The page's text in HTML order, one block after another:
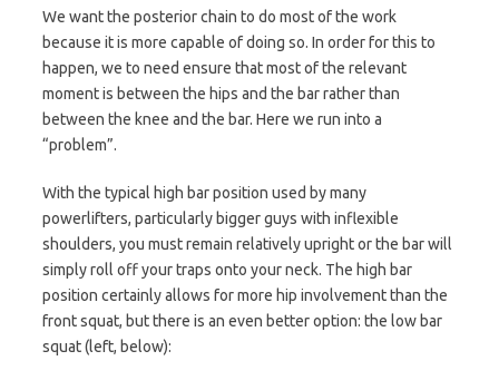
We want the posterior chain to do most of the work
because it is more capable of doing so. In order for this to
happen, we to need ensure that most of the relevant
moment is between the hips and the bar rather than
between the knee and the bar. Here we run into a
“problem”.
With the typical high bar position used by many
powerlifters, particularly bigger guys with inflexible
shoulders, you must remain relatively upright or the bar will
simply roll off your traps onto your neck. The high bar
position certainly allows for more hip involvement than the
front squat, but there is an even better option: the low bar
squat (left, below):